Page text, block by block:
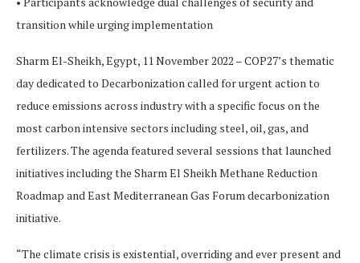
transition while urging implementation
Sharm El-Sheikh, Egypt, 11 November 2022 – COP27’s thematic
day dedicated to Decarbonization called for urgent action to
reduce emissions across industry with a specific focus on the
most carbon intensive sectors including steel, oil, gas, and
fertilizers. The agenda featured several sessions that launched
initiatives including the Sharm El Sheikh Methane Reduction
Roadmap and East Mediterranean Gas Forum decarbonization
initiative.
“The climate crisis is existential, overriding and ever present and